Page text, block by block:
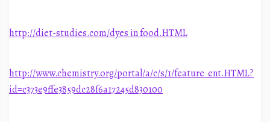
http://diet-studies.com/dyes in food.HTML
http://www.chemistry.org/portal/a/c/s/1/feature_ent.HTML?
id=c373e9ffe3859dc28f6a17245d830100